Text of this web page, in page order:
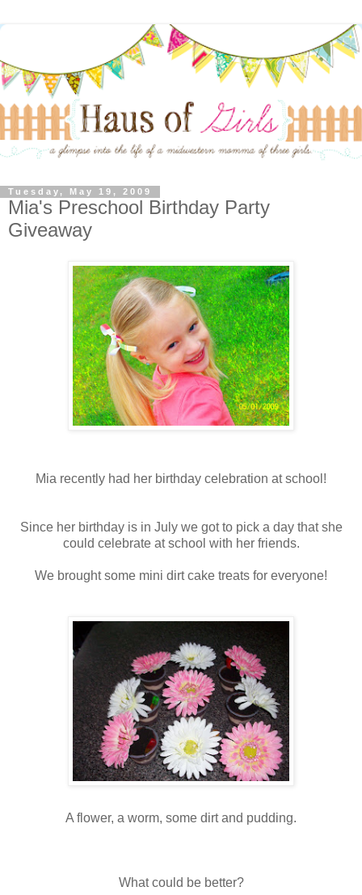
Tuesday, May 19, 2009
Mia's Preschool Birthday Party
Giveaway
Mia recently had her birthday celebration at school!
Since her birthday is in July we got to pick a day that she
could celebrate at school with her friends.
We brought some mini dirt cake treats for everyone!
A flower, a worm, some dirt and pudding.
What could be better?